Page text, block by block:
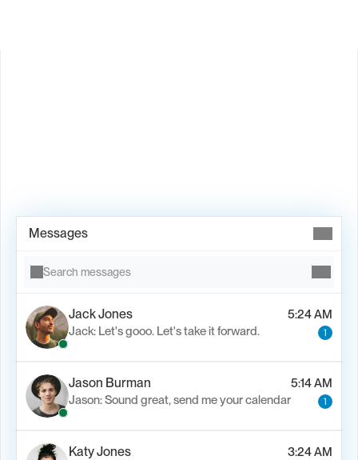
Messages
Search messages
Jack Jones
5:24 AM
Jack: Let's gooo. Let's take it forward.
1
Jason Burman
5:14 AM
Jason: Sound great, send me your calendar
1
Katy Jones
3:24 AM